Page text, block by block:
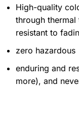
High-quality
through
resistant to
zero hazardous
enduring and
more), and